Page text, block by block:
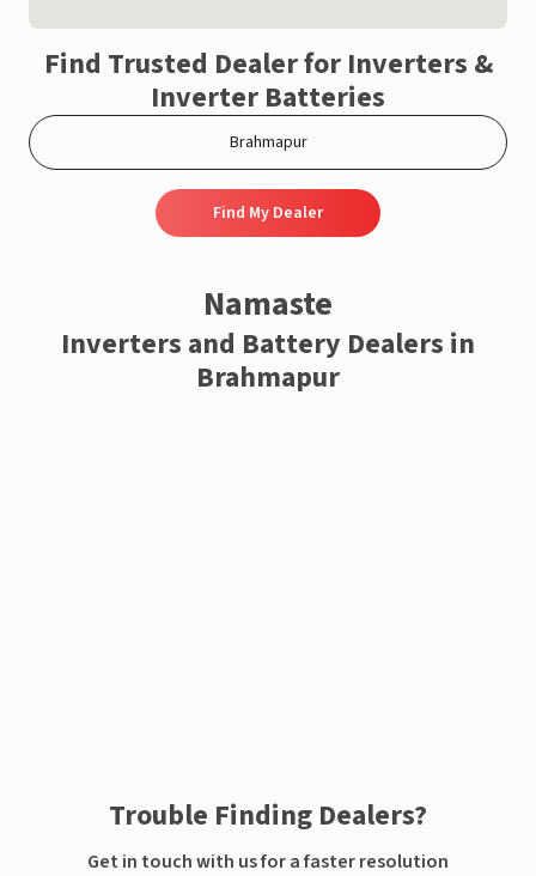
Find Trusted Dealer for Inverters &
Inverter Batteries
Find My Dealer
Namaste
Inverters and Battery Dealers in
Brahmapur
Trouble Finding Dealers?
Get in touch with us for a faster resolution